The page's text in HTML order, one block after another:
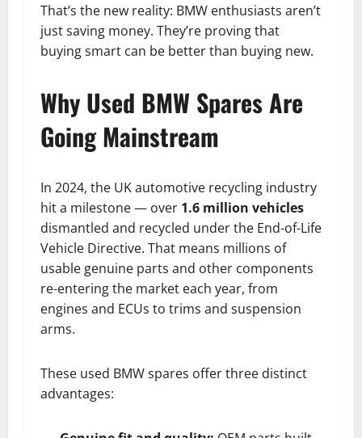
That’s the new reality: BMW enthusiasts aren’t
just saving money. They’re proving that
buying smart can be better than buying new.
Why Used BMW Spares Are
Going Mainstream
In 2024, the UK automotive recycling industry
hit a milestone — over 1.6 million vehicles
dismantled and recycled under the End-of-Life
Vehicle Directive. That means millions of
usable genuine parts and other components
re-entering the market each year, from
engines and ECUs to trims and suspension
arms.
These used BMW spares offer three distinct
advantages: